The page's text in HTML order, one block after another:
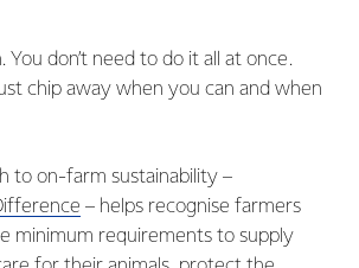
You don’t need to do it all at once.
chip away when you can and when
to on-farm sustainability –
– helps recognise farmers
minimum requirements to supply